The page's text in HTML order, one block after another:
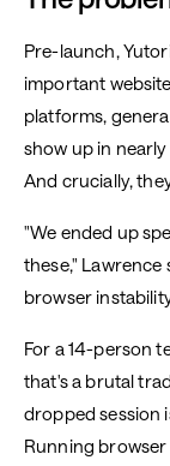
Pre-launch,
important
platforms,
show up in
And crucially,
"We ended up
these," Lawrence
browser
For a 14-person
that's a brutal
dropped session
Running